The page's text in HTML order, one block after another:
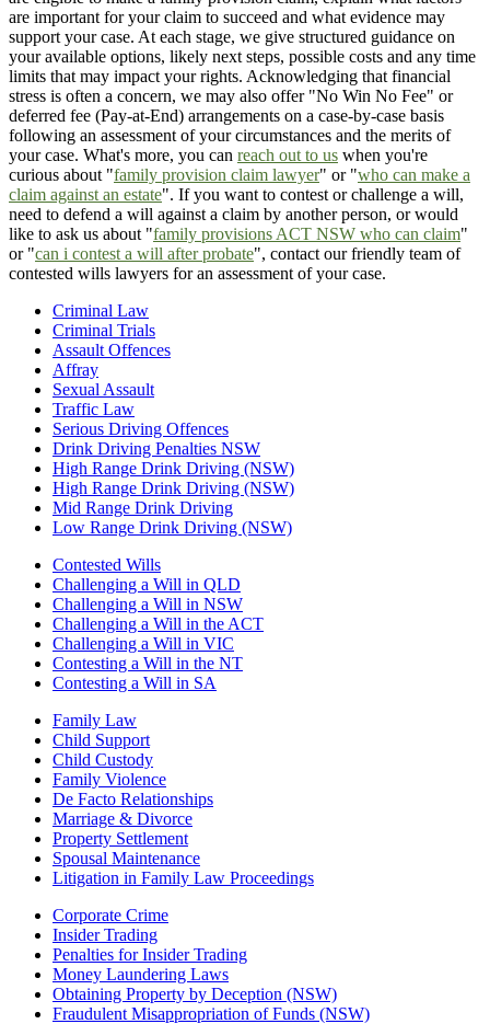
are important for your claim to succeed and what evidence may
support your case. At each stage, we give structured guidance on
your available options, likely next steps, possible costs and any time
limits that may impact your rights. Acknowledging that financial
stress is often a concern, we may also offer "No Win No Fee" or
deferred fee (Pay-at-End) arrangements on a case-by-case basis
following an assessment of your circumstances and the merits of
your case. What's more, you can reach out to us when you're
curious about "family provision claim lawyer" or "who can make a
claim against an estate". If you want to contest or challenge a will,
need to defend a will against a claim by another person, or would
like to ask us about "family provisions ACT NSW who can claim"
or "can i contest a will after probate", contact our friendly team of
contested wills lawyers for an assessment of your case.
Criminal Law
Criminal Trials
Assault Offences
Affray
Sexual Assault
Traffic Law
Serious Driving Offences
Drink Driving Penalties NSW
High Range Drink Driving (NSW)
High Range Drink Driving (NSW)
Mid Range Drink Driving
Low Range Drink Driving (NSW)
Contested Wills
Challenging a Will in QLD
Challenging a Will in NSW
Challenging a Will in the ACT
Challenging a Will in VIC
Contesting a Will in the NT
Contesting a Will in SA
Family Law
Child Support
Child Custody
Family Violence
De Facto Relationships
Marriage & Divorce
Property Settlement
Spousal Maintenance
Litigation in Family Law Proceedings
Corporate Crime
Insider Trading
Penalties for Insider Trading
Money Laundering Laws
Obtaining Property by Deception (NSW)
Fraudulent Misappropriation of Funds (NSW)